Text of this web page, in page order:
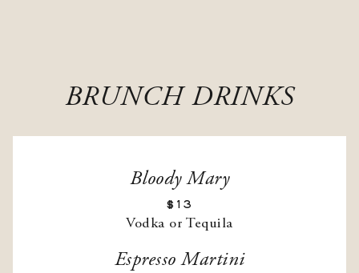
BRUNCH DRINKS
Bloody Mary
$13
Vodka or Tequila
Espresso Martini